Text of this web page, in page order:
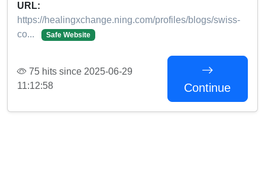
URL:
https://healingxchange.ning.com/profiles/blogs/swiss-
co...
Safe Website
75 hits since 2025-06-29
11:12:58
Continue